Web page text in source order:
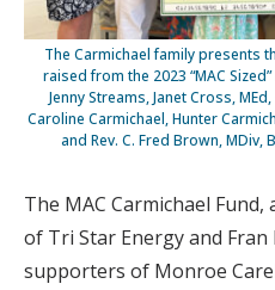
The Carmichael family presents
raised from the 2023 “MAC
Jenny Streams, Janet Cross,
Caroline Carmichael, Hunter
and Rev. C. Fred Brown, MDiv,
The MAC Carmichael
of Tri Star Energy and
supporters of Monroe